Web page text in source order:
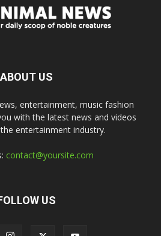
ABOUT US
entertainment, music fashion
with the latest news and videos
entertainment industry.
contact@yoursite.com
US